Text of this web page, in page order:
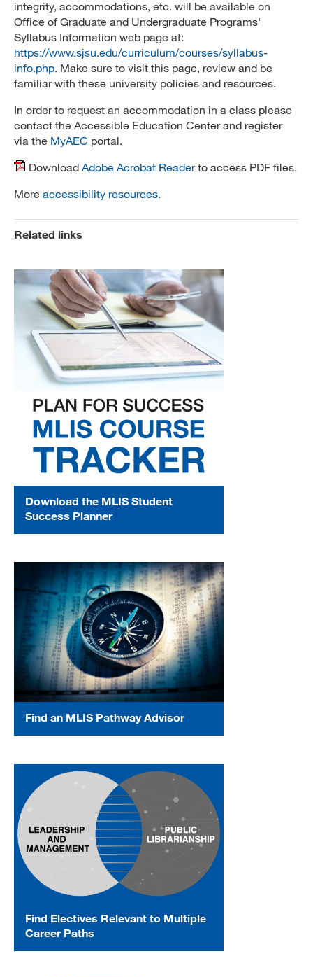
integrity, accommodations, etc. will be available on
Office of Graduate and Undergraduate Programs'
Syllabus Information web page at:
https://www.sjsu.edu/curriculum/courses/syllabus-
info.php. Make sure to visit this page, review and be
familiar with these university policies and resources.
In order to request an accommodation in a class please
contact the Accessible Education Center and register
via the MyAEC portal.
Download Adobe Acrobat Readerto access PDF files.
More accessibility resources.
Related links
Download the MLIS Student
Success Planner
Find an MLIS Pathway Advisor
Find Electives Relevant to Multiple
Career Paths